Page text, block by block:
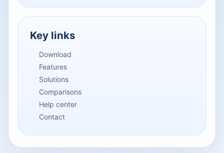
Key links
Download
Features
Solutions
Comparisons
Help center
Contact